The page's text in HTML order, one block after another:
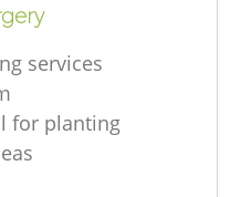
services
for planting